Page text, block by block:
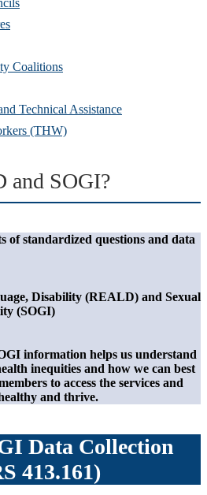
Coalitions
Technical Assistance
(THW)
and SOGI?
of standardized questions and data
Disability (REALD) and Sexual
(SOGI)
information helps us understand
inequities and how we can best
to access the services and
and thrive.
Data Collection
413.161)